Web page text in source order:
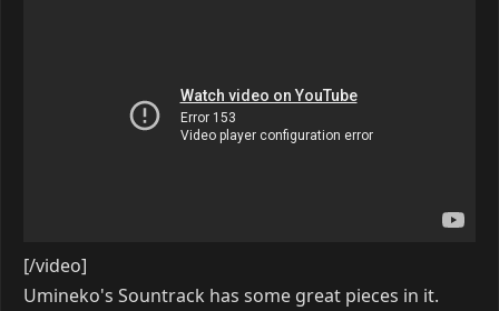
[/video]
Umineko's Sountrack has some great pieces in it.